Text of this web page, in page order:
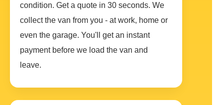
condition. Get a quote in 30 seconds. We
collect the van from you - at work, home or
even the garage. You'll get an instant
payment before we load the van and
leave.